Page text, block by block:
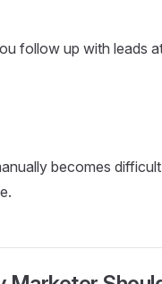
follow up with leads
becomes